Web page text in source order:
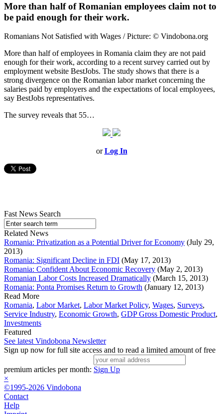
More than half of Romanian employees claim not to
be paid enough for their work.
Romanians Not Satisfied with Wages / Picture: © Vindobona.org
More than half of employees in Romania claim they are not paid
enough for their work, according to a recent survey carried out by
employment website BestJobs. The study shows that there is a
strong divergence on the Romanian labor market concerning the
salaries paid by employers and the expectations of local employees,
say BestJobs representatives.
The survey reveals that 55…
orLog In
Fast News Search
Related News
Romania: Privatization as a Potential Driver for Economy (July 29,
2013)
Romania: Significant Decline in FDI (May 17, 2013)
Romania: Confident About Economic Recovery (May 2, 2013)
Romanian Labor Costs Increased Dramatically (March 15, 2013)
Romania: Ponta Promises Return to Growth (January 12, 2013)
Read More
Romania, Labor Market, Labor Market Policy, Wages, Surveys,
Service Industry, Economic Growth, GDP Gross Domestic Product,
Investments
Featured
See latest Vindobona Newsletter
Sign up now for full site access and to read a limited amount of free
premium articles per month: Sign Up
×
©1995-2026 Vindobona
Contact
Help